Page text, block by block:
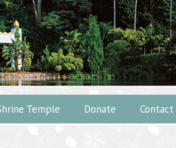
Temple Donate Contact